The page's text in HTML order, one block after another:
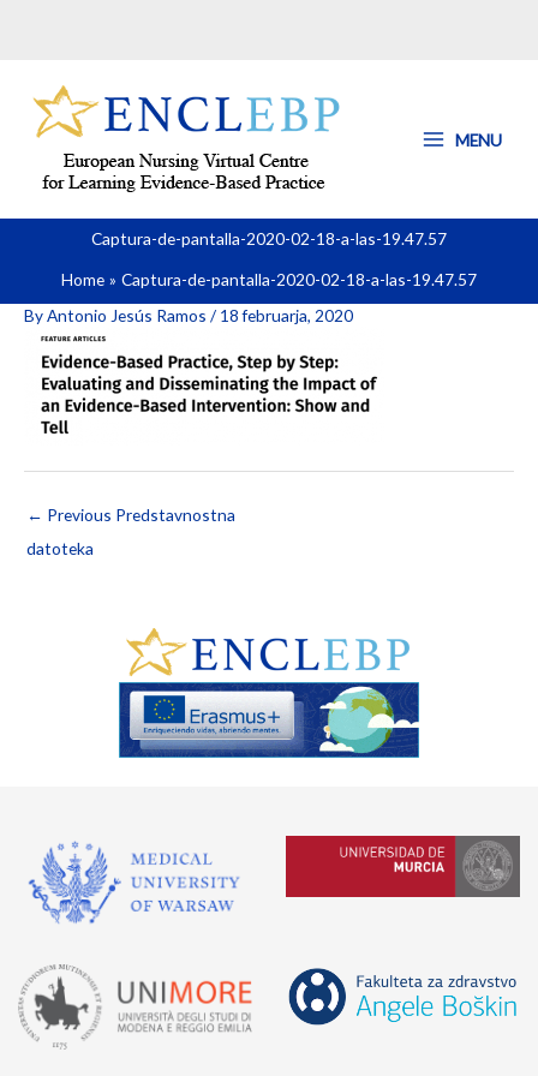
MENU
Captura-de-pantalla-2020-02-18-a-las-19.47.57
Home
Captura-de-pantalla-2020-02-18-a-las-19.47.57
ByAntonio Jesús Ramos / 18 februarja, 2020
← Previous Predstavnostna
datoteka